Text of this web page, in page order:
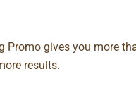
Promogives you more
results.